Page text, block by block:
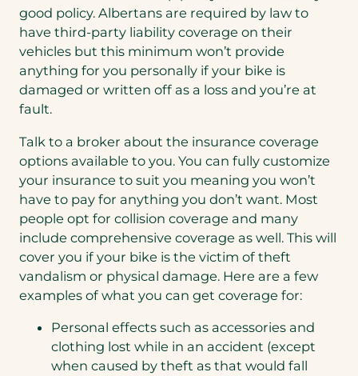
good policy. Albertans are required by law to
have third-party liability coverage on their
vehicles but this minimum won’t provide
anything for you personally if your bike is
damaged or written off as a loss and you’re at
fault.
Talk to a broker about the insurance coverage
options available to you. You can fully customize
your insurance to suit you meaning you won’t
have to pay for anything you don’t want. Most
people opt for collision coverage and many
include comprehensive coverage as well. This will
cover you if your bike is the victim of theft
vandalism or physical damage. Here are a few
examples of what you can get coverage for:
Personal effects such as accessories and
clothing lost while in an accident (except
when caused by theft as that would fall